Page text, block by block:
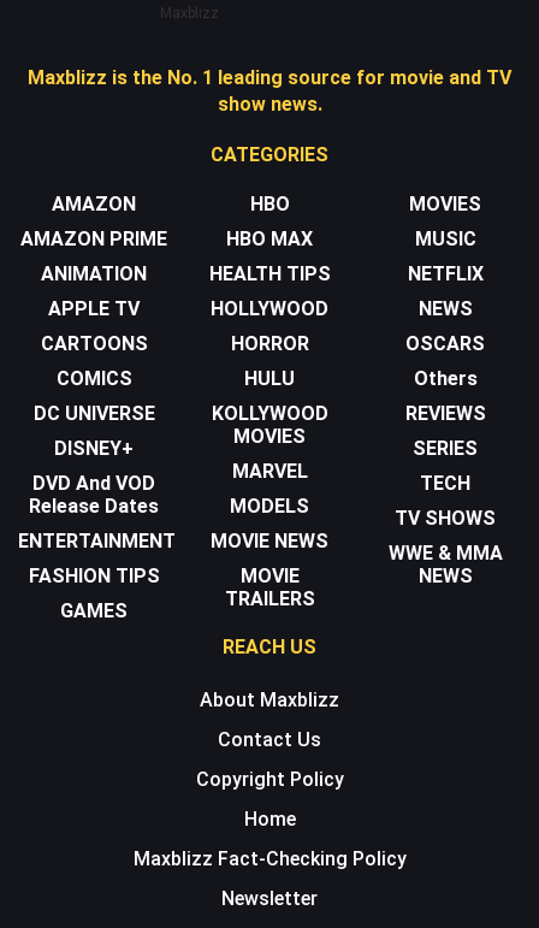
Maxblizz
Maxblizz is the No. 1 leading source for movie and TV
show news.
CATEGORIES
AMAZON
AMAZON PRIME
ANIMATION
APPLE TV
CARTOONS
COMICS
DC UNIVERSE
DISNEY+
DVD And VOD
Release Dates
ENTERTAINMENT
FASHION TIPS
GAMES
HBO
HBO MAX
HEALTH TIPS
HOLLYWOOD
HORROR
HULU
KOLLYWOOD
MOVIES
MARVEL
MODELS
MOVIE NEWS
MOVIE
TRAILERS
MOVIES
MUSIC
NETFLIX
NEWS
OSCARS
Others
REVIEWS
SERIES
TECH
TV SHOWS
WWE & MMA
NEWS
REACH US
About Maxblizz
Contact Us
Copyright Policy
Home
Maxblizz Fact-Checking Policy
Newsletter